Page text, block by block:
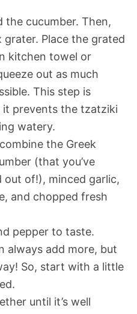
the cucumber. Then,
grater. Place the grated
kitchen towel or
out as much
This step is
prevents the tzatziki
watery.
the Greek
(that you’ve
out of!), minced garlic,
and chopped fresh
pepper to taste.
always add more, but
So, start with a little
until it’s well